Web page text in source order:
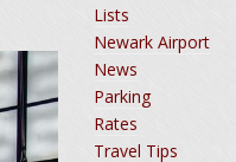
Lists
Newark Airport
News
Parking
Rates
Travel Tips